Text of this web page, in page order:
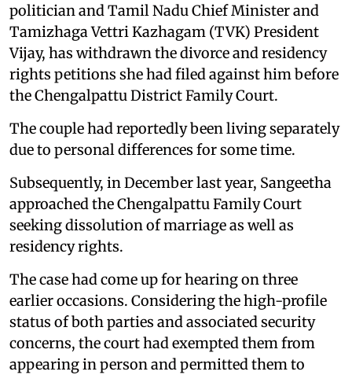
politician and Tamil Nadu Chief Minister and
Tamizhaga Vettri Kazhagam (TVK) President
Vijay, has withdrawn the divorce and residency
rights petitions she had filed against him before
the Chengalpattu District Family Court.
The couple had reportedly been living separately
due to personal differences for some time.
Subsequently, in December last year, Sangeetha
approached the Chengalpattu Family Court
seeking dissolution of marriage as well as
residency rights.
The case had come up for hearing on three
earlier occasions. Considering the high-profile
status of both parties and associated security
concerns, the court had exempted them from
appearing in person and permitted them to